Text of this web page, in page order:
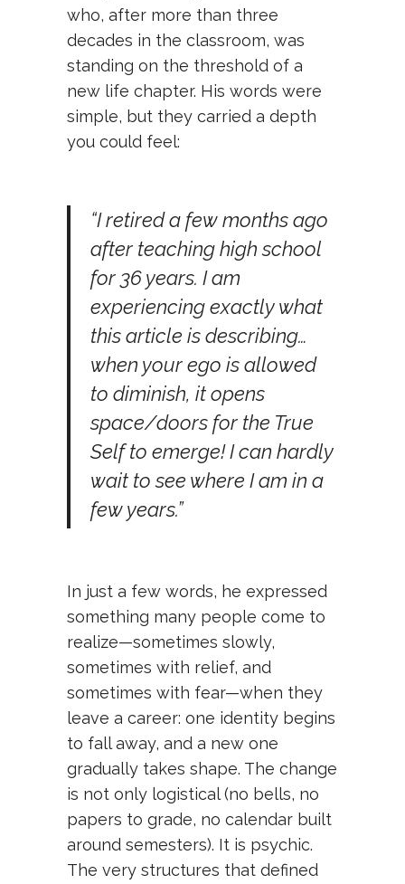
who, after more than three
decades in the classroom, was
standing on the threshold of a
new life chapter. His words were
simple, but they carried a depth
you could feel:
“I retired a few months ago
after teaching high school
for 36 years. I am
experiencing exactly what
this article is describing…
when your ego is allowed
to diminish, it opens
space/doors for the True
Self to emerge! I can hardly
wait to see where I am in a
few years.”
In just a few words, he expressed
something many people come to
realize—sometimes slowly,
sometimes with relief, and
sometimes with fear—when they
leave a career: one identity begins
to fall away, and a new one
gradually takes shape. The change
is not only logistical (no bells, no
papers to grade, no calendar built
around semesters). It is psychic.
The very structures that defined